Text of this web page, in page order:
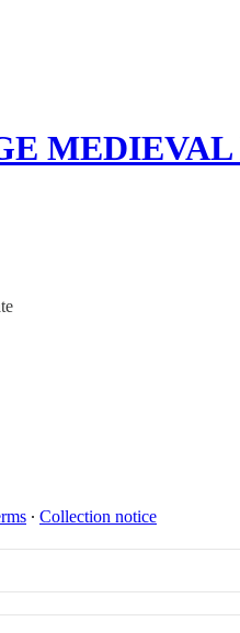
MEDIEVAL
∙ Collection notice